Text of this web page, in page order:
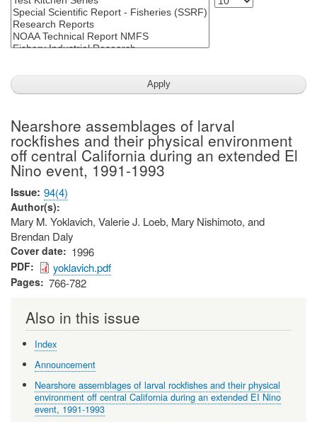
Nearshore assemblages of larval
rockfishes and their physical environment
off central California during an extended El
Nino event, 1991-1993
Issue 94(4)
Author(s)
Mary M. Yoklavich, Valerie J. Loeb, Mary Nishimoto, and
Brendan Daly
Cover date 1996
PDF yoklavich.pdf
Pages 766-782
Also in this issue
Index
Announcement
Nearshore assemblages of larval rockfishes and their physical
environment off central California during an extended EI Nino
event, 1991-1993